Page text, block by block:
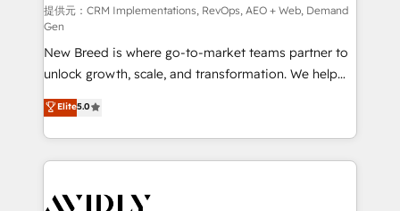
performance advertising via Point Success Media. -
Expert deployment of Breeze AI and custom agents
to automate growth. 🏆 Elite Excellence - 8 platform
accreditations and deep HIPAA-compliance
expertise. - A team of 250+ experts dedicated to
your resilient growth.
提供元：CRM Implementations, RevOps, AEO + Web, Demand
Gen
New Breed is where go-to-market teams partner to
unlock growth, scale, and transformation. We help
companies activate HubSpot’s AI-powered
customer platform and operationalize HubSpot’s
Loop Marketing framework through expert-led
services, smart agents, and purpose-built apps,
results, fast. ⚙️CRM & RevOps: Align all Hubs to your
Elite5.0